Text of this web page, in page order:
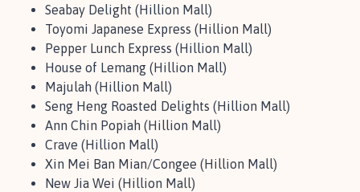
Seabay Delight (Hillion Mall)
Toyomi Japanese Express (Hillion Mall)
Pepper Lunch Express (Hillion Mall)
House of Lemang (Hillion Mall)
Majulah (Hillion Mall)
Seng Heng Roasted Delights (Hillion Mall)
Ann Chin Popiah (Hillion Mall)
Crave (Hillion Mall)
Xin Mei Ban Mian/Congee (Hillion Mall)
New Jia Wei (Hillion Mall)